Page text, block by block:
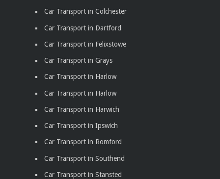
Car Transport in Colchester
Car Transport in Dartford
Car Transport in Felixstowe
Car Transport in Grays
Car Transport in Harlow
Car Transport in Harlow
Car Transport in Harwich
Car Transport in Ipswich
Car Transport in Romford
Car Transport in Southend
Car Transport in Stansted